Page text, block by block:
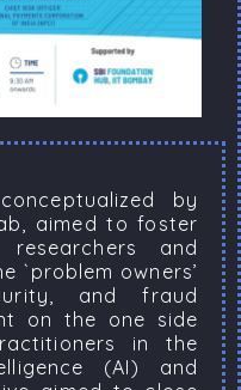
by
aimed to foster
researchers and
`problem owners’
and fraud
on the one side
in the
(AI) and